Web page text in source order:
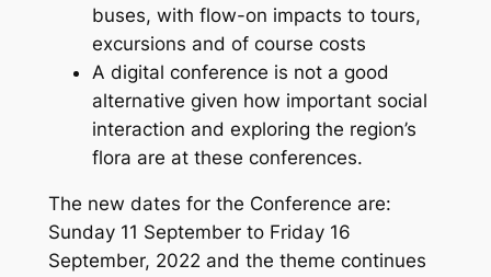
buses, with flow-on impacts to tours,
excursions and of course costs
A digital conference is not a good
alternative given how important social
interaction and exploring the region’s
flora are at these conferences.
The new dates for the Conference are:
Sunday 11 September to Friday 16
September, 2022 and the theme continues